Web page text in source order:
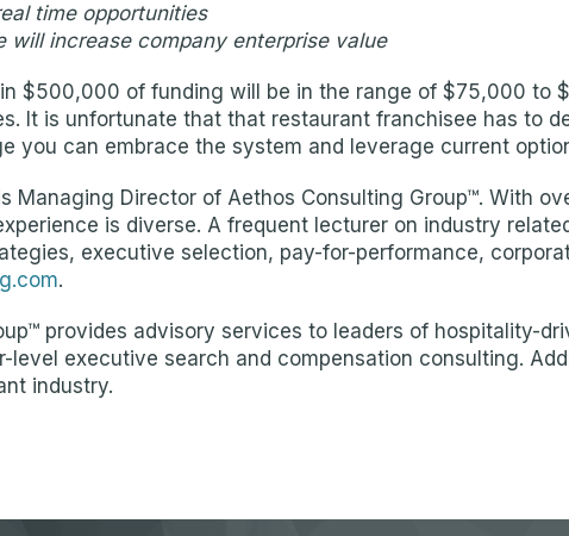
time opportunities
will increase company enterprise value
$500,000 of funding will be in the range of $75,000 to
It is unfortunate that that restaurant franchisee has to
you can embrace the system and leverage current
Managing Director of Aethos Consulting Group™. With
is diverse. A frequent lecturer on industry
executive selection, pay-for-performance,
.
provides advisory services to leaders of hospitality-
level executive search and compensation consulting.
industry.